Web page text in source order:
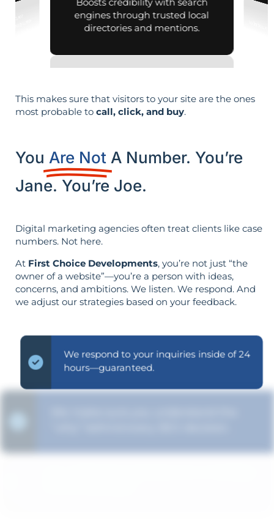
engines through trusted local
directories and mentions.
This makes sure that visitors to your site are the ones
most probable to call, click, and buy.
You Are Not A Number. You’re
Jane. You’re Joe.
Digital marketing agencies often treat clients like case
numbers. Not here.
At First Choice Developments, you’re not just “the
owner of a website”—you’re a person with ideas,
concerns, and ambitions. We listen. We respond. And
we adjust our strategies based on your feedback.
We respond to your inquiries inside of 24
hours—guaranteed.